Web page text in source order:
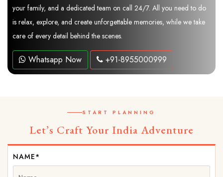
your family, and a dedicated team on call 24/7. All you need to do
is relax, explore, and create unforgettable memories, while we take
care of every detail behind the scenes.
Whatsapp Now +91-8955000999
START PLANNING
Let’s Craft Your India Adventure
NAME*